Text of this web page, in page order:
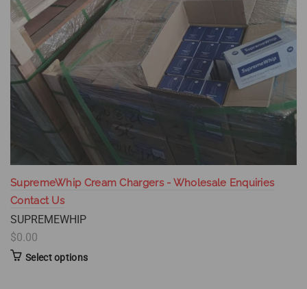
SupremeWhip Cream Chargers - Wholesale Enquiries
Contact Us
SUPREMEWHIP
$0.00
Select options